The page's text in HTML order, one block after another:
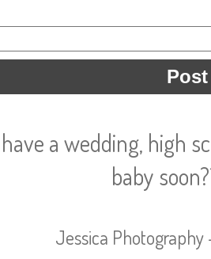
a wedding, high
baby
Jessica